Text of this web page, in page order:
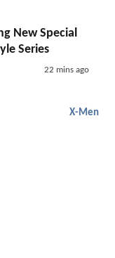
New Special
Series
22 mins ago
X-Men